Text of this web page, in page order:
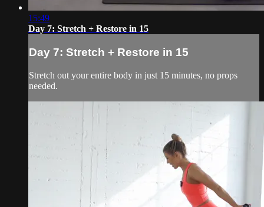
15:49
Day 7: Stretch + Restore in 15
Day 7: Stretch + Restore in 15
Stretch out your entire body in just 15 minutes, no props
needed.